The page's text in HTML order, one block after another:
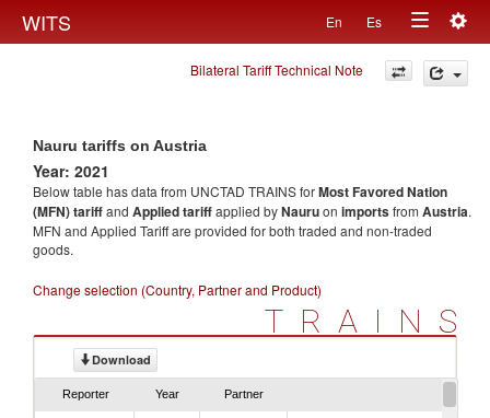
WITS En Es
Toggle
navigation
Bilateral Tariff Technical Note
Nauru tariffs on Austria
Year: 2021
Below table has data from UNCTAD TRAINS forMost Favored Nation
(MFN) tariffand Applied tariffapplied byNauruon importsfrom Austria.
MFN and Applied Tariff are provided for both traded and non-traded
goods.
Change selection (Country, Partner and Product)
TRAINS
Download
Reporter Year Partner